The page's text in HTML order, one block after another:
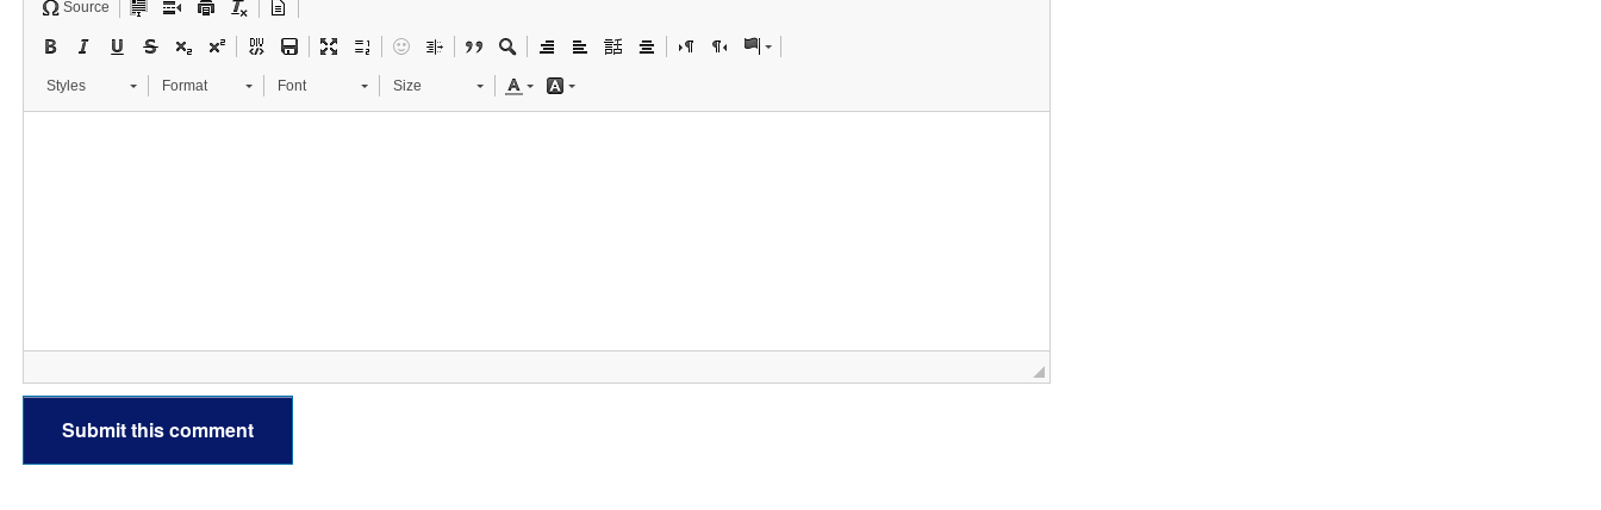
Source
Styles Format Font Size